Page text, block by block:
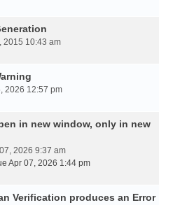
2015 10:43 am
2026 12:57 pm
in new window, only in new
2026 9:37 am
Apr 07, 2026 1:44 pm
Verification produces an Error